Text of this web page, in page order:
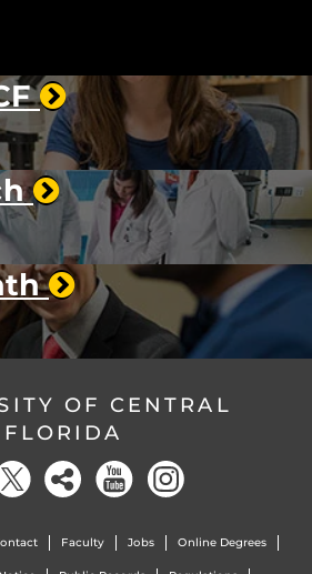
OF CENTRAL
FLORIDA
Faculty Jobs Online Degrees